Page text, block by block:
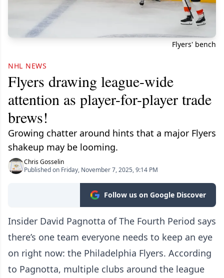
Flyers' bench
NHL NEWS
Flyers drawing league-wide
attention as player-for-player trade
brews!
Growing chatter around hints that a major Flyers
shakeup may be looming.
Chris Gosselin
Published on Friday, November 7, 2025, 9:14 PM
Follow us on Google Discover
Insider David Pagnotta of The Fourth Period says
there’s one team everyone needs to keep an eye
on right now: the Philadelphia Flyers. According
to Pagnotta, multiple clubs around the league